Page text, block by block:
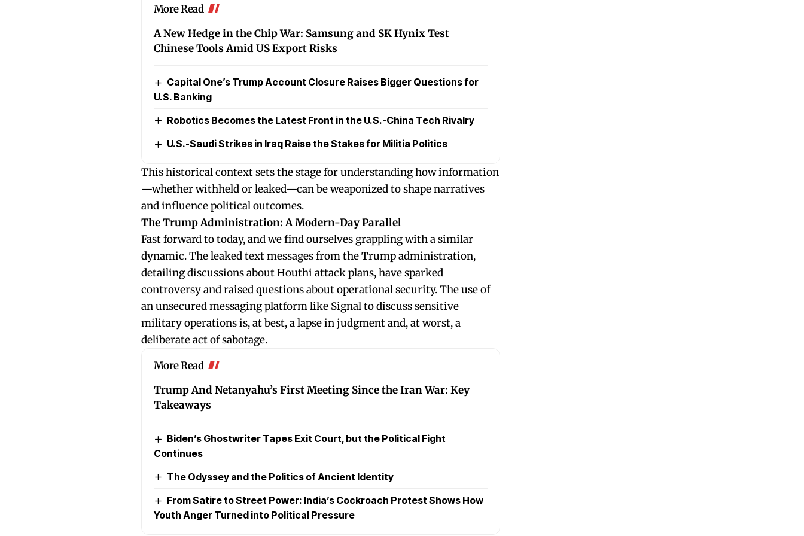
More Read
A New Hedge in the Chip War: Samsung and SK Hynix Test
Chinese Tools Amid US Export Risks
Capital One’s Trump Account Closure Raises Bigger Questions for
U.S. Banking
Robotics Becomes the Latest Front in the U.S.-China Tech Rivalry
U.S.-Saudi Strikes in Iraq Raise the Stakes for Militia Politics
This historical context sets the stage for understanding how information
—whether withheld or leaked—can be weaponized to shape narratives
and influence political outcomes.
The Trump Administration: A Modern-Day Parallel
Fast forward to today, and we find ourselves grappling with a similar
dynamic. The leaked text messages from the Trump administration,
detailing discussions about Houthi attack plans, have sparked
controversy and raised questions about operational security. The use of
an unsecured messaging platform like Signal to discuss sensitive
military operations is, at best, a lapse in judgment and, at worst, a
deliberate act of sabotage.
More Read
Trump And Netanyahu’s First Meeting Since the Iran War: Key
Takeaways
Biden’s Ghostwriter Tapes Exit Court, but the Political Fight
Continues
The Odyssey and the Politics of Ancient Identity
From Satire to Street Power: India’s Cockroach Protest Shows How
Youth Anger Turned into Political Pressure